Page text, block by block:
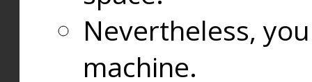
Nevertheless,
machine.